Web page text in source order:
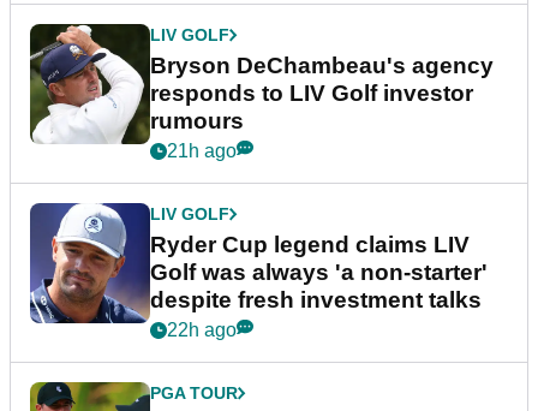
LIV GOLF
Bryson DeChambeau's agency
responds to LIV Golf investor
rumours
21h ago
LIV GOLF
Ryder Cup legend claims LIV
Golf was always 'a non-starter'
despite fresh investment talks
22h ago
PGA TOUR